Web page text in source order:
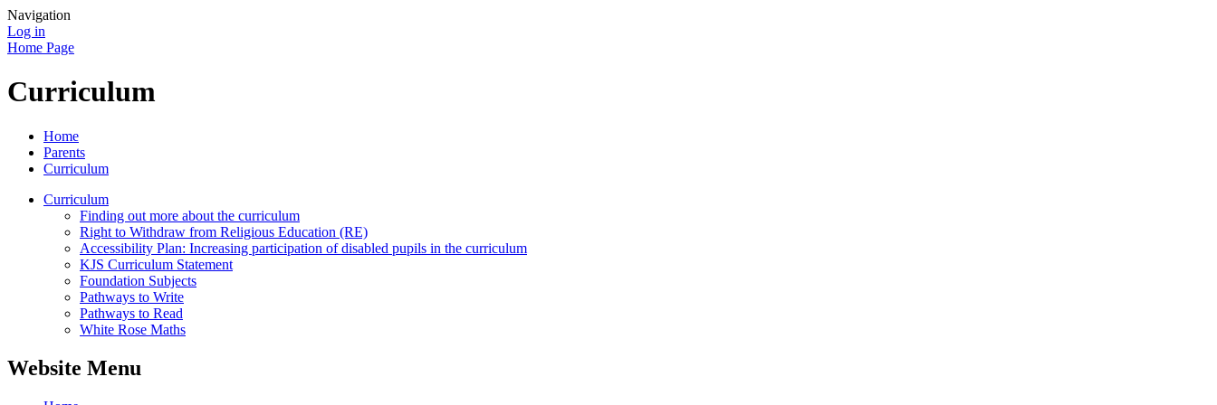
Navigation
Log in
Home Page
Curriculum
Home
Parents
Curriculum
Curriculum
Finding out more about the curriculum
Right to Withdraw from Religious Education (RE)
Accessibility Plan: Increasing participation of disabled pupils in the curriculum
KJS Curriculum Statement
Foundation Subjects
Pathways to Write
Pathways to Read
White Rose Maths
Website Menu